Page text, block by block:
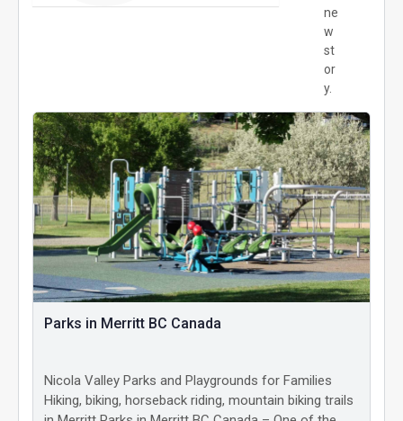
ne
w
st
or
y.
Parks in Merritt BC Canada
Nicola Valley Parks and Playgrounds for Families
Hiking, biking, horseback riding, mountain biking trails